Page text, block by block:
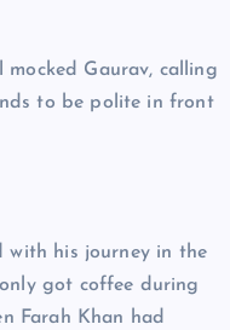
Gaurav, calling
to be polite in front
with his journey in the
got coffee during
Farah Khan had